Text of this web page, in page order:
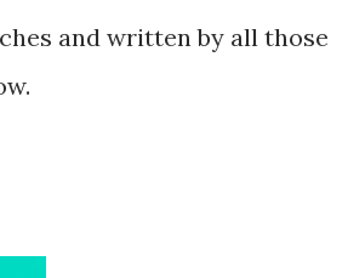
and written by all those